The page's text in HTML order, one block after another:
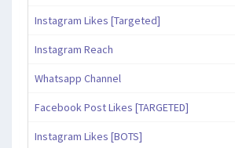
Instagram Likes [Targeted]
Instagram Reach
Whatsapp Channel
Facebook Post Likes [TARGETED]
Instagram Likes [BOTS]